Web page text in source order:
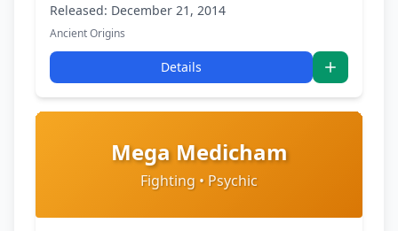
Released: December 21, 2014
Ancient Origins
Details
Mega Medicham
Fighting • Psychic